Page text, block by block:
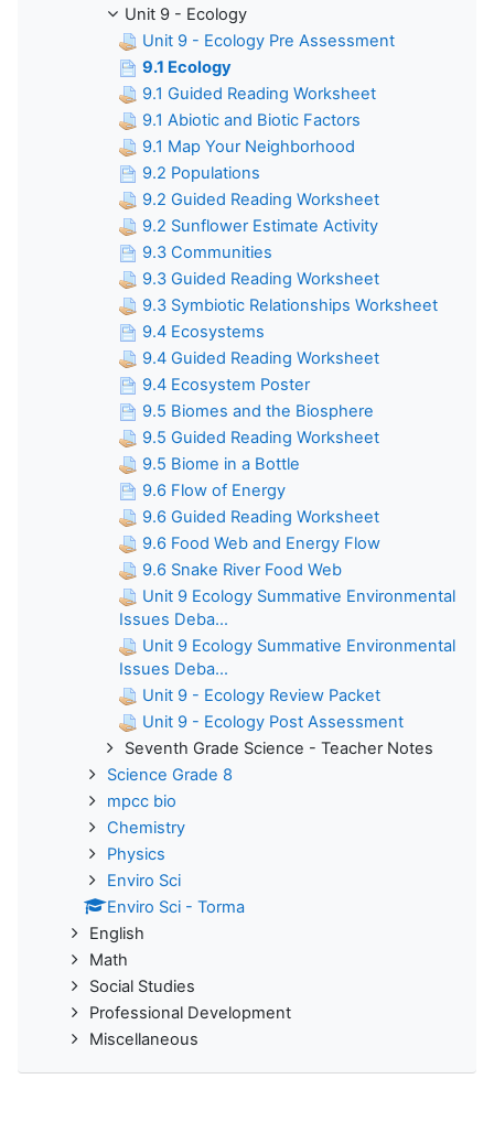
Unit 9 - Ecology
Unit 9 - Ecology Pre Assessment
9.1 Ecology
9.1 Guided Reading Worksheet
9.1 Abiotic and Biotic Factors
9.1 Map Your Neighborhood
9.2 Populations
9.2 Guided Reading Worksheet
9.2 Sunflower Estimate Activity
9.3 Communities
9.3 Guided Reading Worksheet
9.3 Symbiotic Relationships Worksheet
9.4 Ecosystems
9.4 Guided Reading Worksheet
9.4 Ecosystem Poster
9.5 Biomes and the Biosphere
9.5 Guided Reading Worksheet
9.5 Biome in a Bottle
9.6 Flow of Energy
9.6 Guided Reading Worksheet
9.6 Food Web and Energy Flow
9.6 Snake River Food Web
Unit 9 Ecology Summative Environmental
Issues Deba...
Unit 9 Ecology Summative Environmental
Issues Deba...
Unit 9 - Ecology Review Packet
Unit 9 - Ecology Post Assessment
Seventh Grade Science - Teacher Notes
Science Grade 8
mpcc bio
Chemistry
Physics
Enviro Sci
Enviro Sci - Torma
English
Math
Social Studies
Professional Development
Miscellaneous